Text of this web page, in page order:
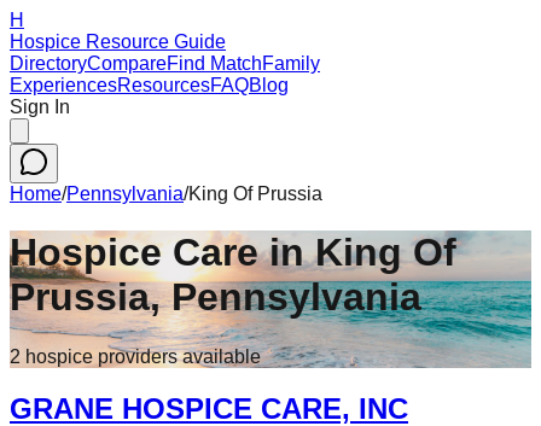
H
Hospice Resource Guide
DirectoryCompareFind MatchFamily
ExperiencesResourcesFAQBlog
Sign In
Home/Pennsylvania/King Of Prussia
Hospice Care inKing Of
Prussia,Pennsylvania
2 hospice providersavailable
GRANE HOSPICE CARE, INC